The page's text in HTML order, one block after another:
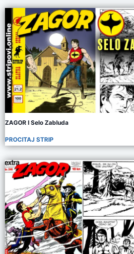
ZAGOR I Selo Zabluda
PROCITAJ STRIP